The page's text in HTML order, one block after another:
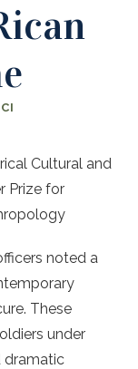
Cultural and
Prize for
noted a
These
under
dramatic